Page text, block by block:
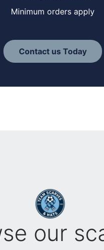
Minimum orders apply
Contact us Today
our